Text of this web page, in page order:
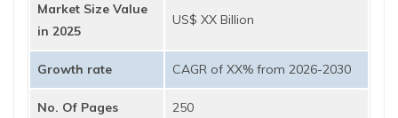
Market Size Value
in 2025
US$ XX Billion
Growth rate CAGR of XX% from 2026-2030
No. Of Pages 250